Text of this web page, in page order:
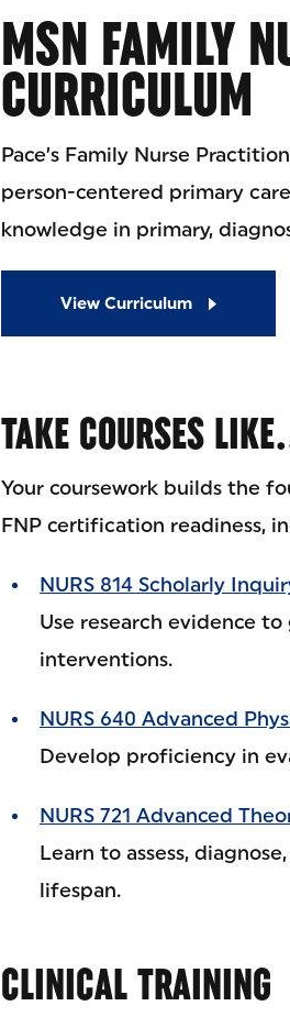
MSN FAMILY
CURRICULUM
Pace’s Family Nurse
person-centered primary
knowledge in primary,
View Curriculum
TAKE COURSES
Your coursework builds the
FNP certification readiness,
NURS 814 Scholarly
Use research evidence
interventions.
NURS 640 Advanced
Develop proficiency in
NURS 721 Advanced
Learn to assess,
lifespan.
CLINICAL TRAINING